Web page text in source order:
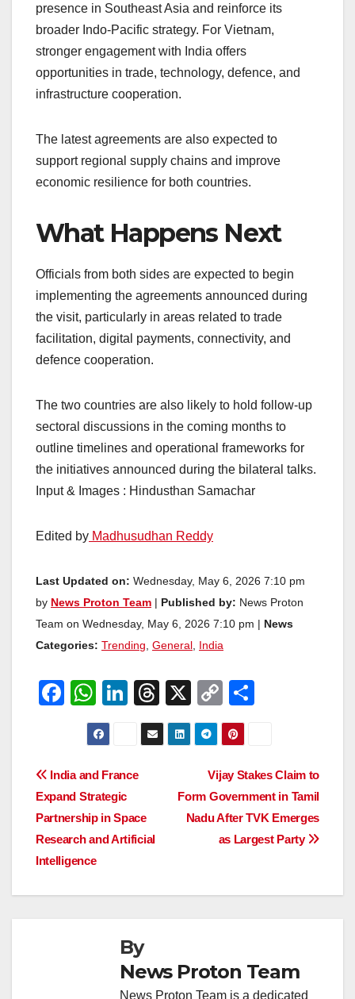
presence in Southeast Asia and reinforce its
broader Indo-Pacific strategy. For Vietnam,
stronger engagement with India offers
opportunities in trade, technology, defence, and
infrastructure cooperation.
The latest agreements are also expected to
support regional supply chains and improve
economic resilience for both countries.
What Happens Next
Officials from both sides are expected to begin
implementing the agreements announced during
the visit, particularly in areas related to trade
facilitation, digital payments, connectivity, and
defence cooperation.
The two countries are also likely to hold follow-up
sectoral discussions in the coming months to
outline timelines and operational frameworks for
the initiatives announced during the bilateral talks.
Input & Images : Hindusthan Samachar
Edited by Madhusudhan Reddy
Last Updated on: Wednesday, May 6, 2026 7:10 pm
by News Proton Team | Published by: News Proton
Team on Wednesday, May 6, 2026 7:10 pm | News
Categories: Trending General India
F
e
b
o
o
k
W
h
at
s
A
p
p
Li
n
e
n
T
hr
e
X
C
o
p
y
Li
n
k
e
Post
navigation
Vijay Stakes Claim to
Form Government in Tamil
Nadu After TVK Emerges
as Largest Party
India and France
Expand Strategic
Partnership in Space
Research and Artificial
Intelligence
By
News Proton Team
News Proton Team is a dedicated